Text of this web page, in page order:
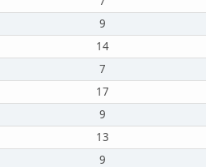
9
14
7
17
9
13
9